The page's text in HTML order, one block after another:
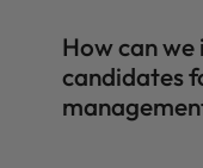
How can
candidates